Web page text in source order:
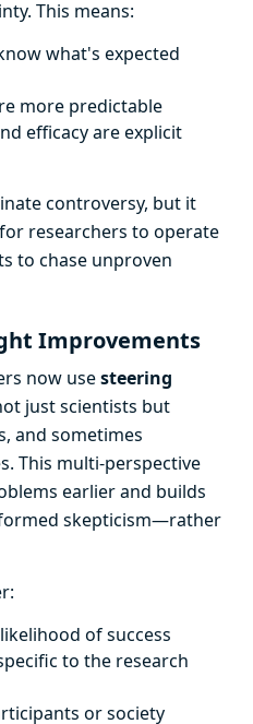
This means:
what's expected
more predictable
efficacy are explicit
controversy, but it
researchers to operate
to chase unproven
Improvements
now usesteering
just scientists but
and sometimes
This multi-perspective
earlier and builds
skepticism—rather
of success
to the research
or society